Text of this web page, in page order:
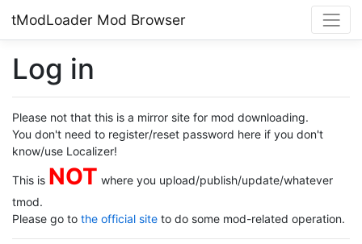
tModLoader Mod Browser
Log in
Please not that this is a mirror site for mod downloading.
You don't need to register/reset password here if you don't
know/use Localizer!
This is NOT where you upload/publish/update/whatever
tmod.
Please go to the official site to do some mod-related operation.